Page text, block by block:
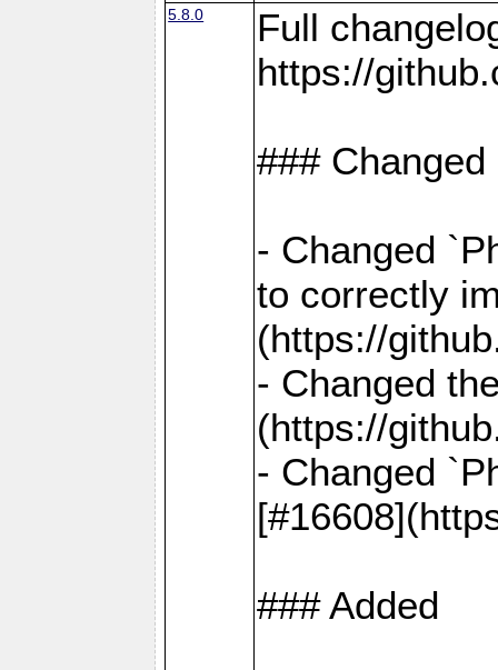
5.8.0
Full
https://
### Changed
- Changed
to correctly
(https://
- Changed
(https://
- Changed
### Added